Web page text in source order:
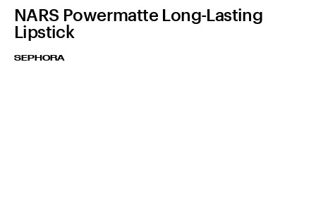
NARS Powermatte Long-Lasting
Lipstick
SEPHORA